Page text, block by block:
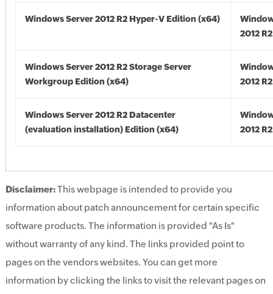
Windows Server 2012 R2 Hyper-V Edition (x64)
2012
Windows Server 2012 R2 Storage Server
Workgroup Edition (x64)
2012
Windows Server 2012 R2 Datacenter
(evaluation installation) Edition (x64)
2012
Disclaimer:This webpage is intended to provide you
information about patch announcement for certain specific
software products. The information is provided "As Is"
without warranty of any kind. The links provided point to
pages on the vendors websites. You can get more
information by clicking the links to visit the relevant pages on